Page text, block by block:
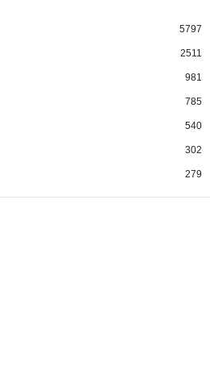
5797
2511
981
785
540
302
279